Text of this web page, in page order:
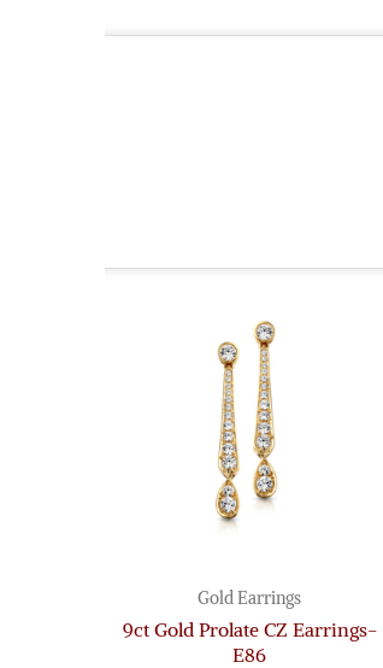
Gold Earrings
9ct Gold Prolate CZ Earrings-
E86